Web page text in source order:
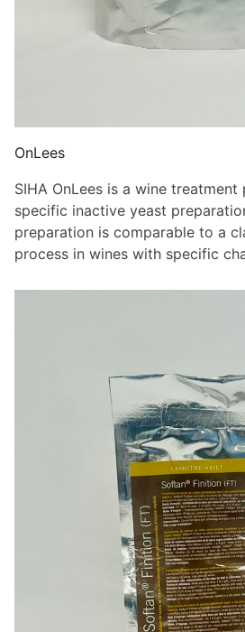
OnLees
SIHA OnLees is a wine
specific inactive yeast
preparation is comparable to a
process in wines with specific